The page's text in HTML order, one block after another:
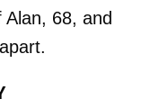
Alan, 68, and